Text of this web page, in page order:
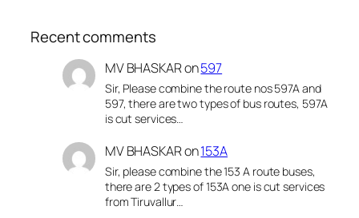
Recent comments
MV BHASKARon597
Sir, Please combine the route nos 597A and
597, there are two types of bus routes, 597A
is cut services…
MV BHASKARon153A
Sir, please combine the 153 A route buses,
there are 2 types of 153A one is cut services
from Tiruvallur…